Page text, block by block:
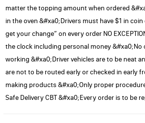
matter the topping amount when ordered
in the oven &#xa0;Drivers must have $1 in
get your change” on every order NO
the clock including personal money &#xa0;No
working &#xa0;Driver vehicles are to be neat
are not to be routed early or checked in early
making products &#xa0;Only proper
Safe Delivery CBT &#xa0;Every order is to be